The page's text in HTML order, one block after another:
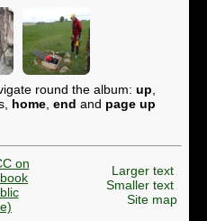
round the album: up
home end and page up
Larger text
Smaller text
Site map